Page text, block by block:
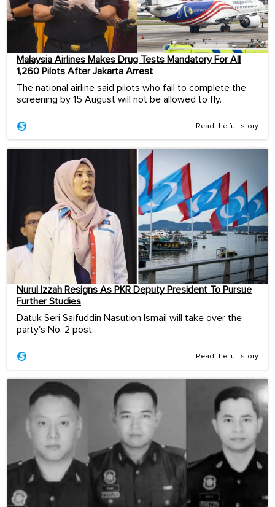
Malaysia Airlines Makes Drug Tests Mandatory For All
1,260 Pilots After Jakarta Arrest
The national airline said pilots who fail to complete the
screening by 15 August will not be allowed to fly.
Read the full story
Nurul Izzah Resigns As PKR Deputy President To Pursue
Further Studies
Datuk Seri Saifuddin Nasution Ismail will take over the
party's No. 2 post.
Read the full story